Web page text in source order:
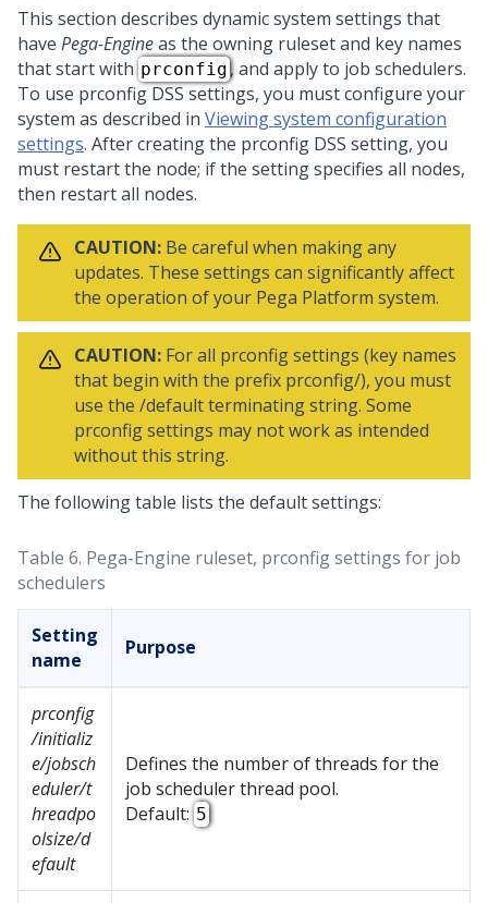
This section describes dynamic system settings that
have Pega-Engineas the owning ruleset and key names
that start with prconfig, and apply to job schedulers.
To use prconfig DSS settings, you must configure your
system as described in Viewing system configuration
settings. After creating the prconfig DSS setting, you
must restart the node; if the setting specifies all nodes,
then restart all nodes.
CAUTION: Be careful when making any
updates. These settings can significantly affect
the operation of your Pega Platform system.
CAUTION: For all prconfig settings (key names
that begin with the prefix prconfig/), you must
use the /default terminating string. Some
prconfig settings may not work as intended
without this string.
The following table lists the default settings:
Table 6. Pega-Engine ruleset, prconfig settings for job
schedulers
Setting
name
Purpose
prconfig
/initializ
e/jobsch
eduler/t
hreadpo
olsize/d
efault
Defines the number of threads for the
job scheduler thread pool.
Default: 5